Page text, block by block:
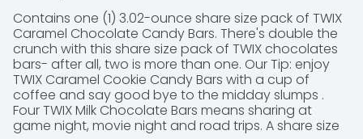
Contains one (1) 3.02-ounce share size pack of TWIX
Caramel Chocolate Candy Bars. There's double the
crunch with this share size pack of TWIX chocolates
bars- after all, two is more than one. Our Tip: enjoy
TWIX Caramel Cookie Candy Bars with a cup of
coffee and say good bye to the midday slumps .
Four TWIX Milk Chocolate Bars means sharing at
game night, movie night and road trips. A share size